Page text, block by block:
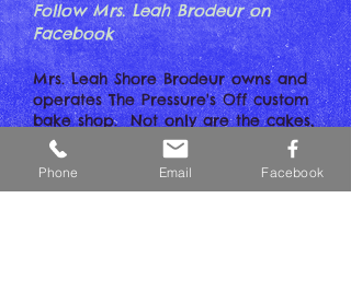
Follow Mrs. Leah Brodeur on
Facebook
Mrs. Leah Shore Brodeur owns and
operates The Pressure's Off custom
bake shop. Not only are the cakes,
cupcakes and pastries a marvel to
behold...they taste AWESOME. The
cake in the photo is the one Leah
Phone Email Facebook